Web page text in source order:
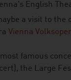
English
a visit to the
Vienna Volksoper
most famous
the Large